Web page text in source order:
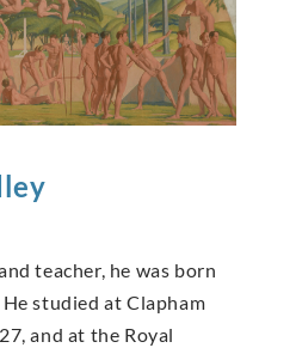
teacher, he was born
studied at Clapham
and at the Royal